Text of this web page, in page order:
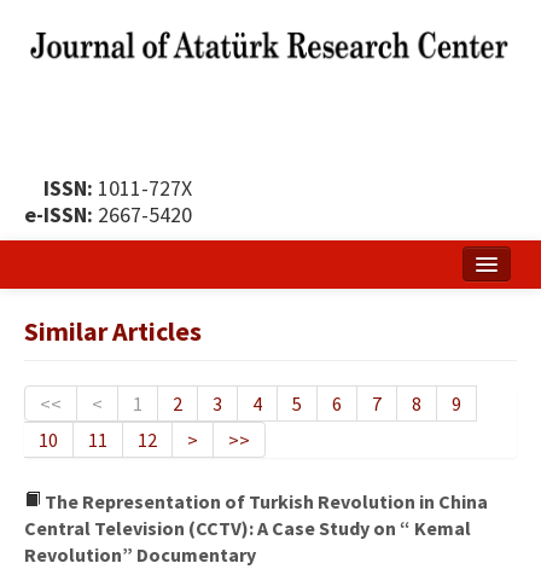
ISSN: 1011-727X
e-ISSN: 2667-5420
Publication Policy
Boards of the Journal
Publication Principles
Ethical Principles
Similar Articles
<< < 1 2 3 4 5 6 7 8
9
10
11 12 > >>
The Representation of Turkish Revolution in China
Central Television (CCTV): A Case Study on “ Kemal
Revolution” Documentary